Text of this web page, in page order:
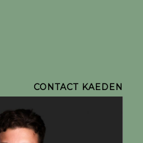
CONTACT KAEDEN